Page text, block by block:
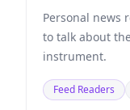
Personal news
to talk about
instrument.
Feed Readers